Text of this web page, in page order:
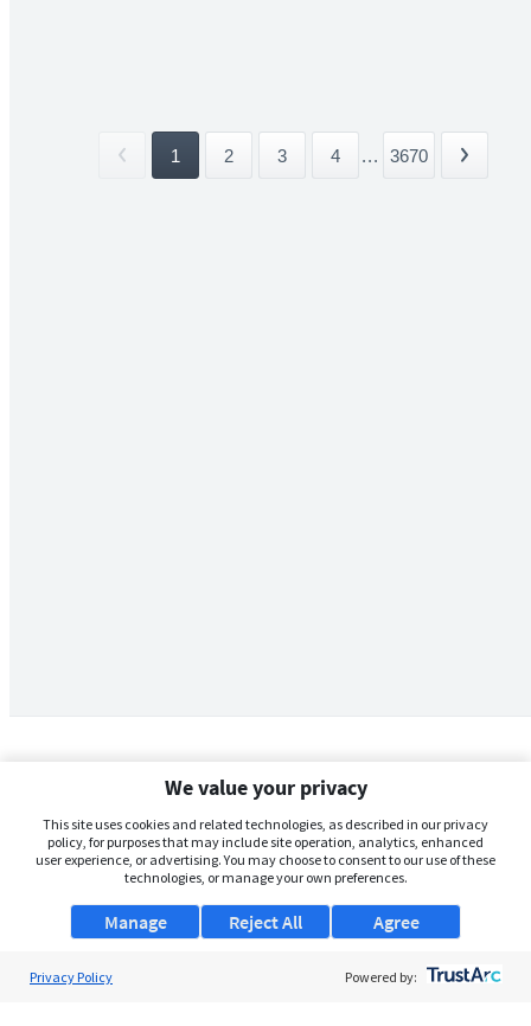
1 2 3 4 ... 3670
We value your privacy
This site uses cookies and related technologies, as described in our privacy
policy, for purposes that may include site operation, analytics, enhanced
user experience, or advertising. You may choose to consent to our use of these
technologies, or manage your own preferences.
Manage Agree
Reject All
Privacy Policy Powered by: